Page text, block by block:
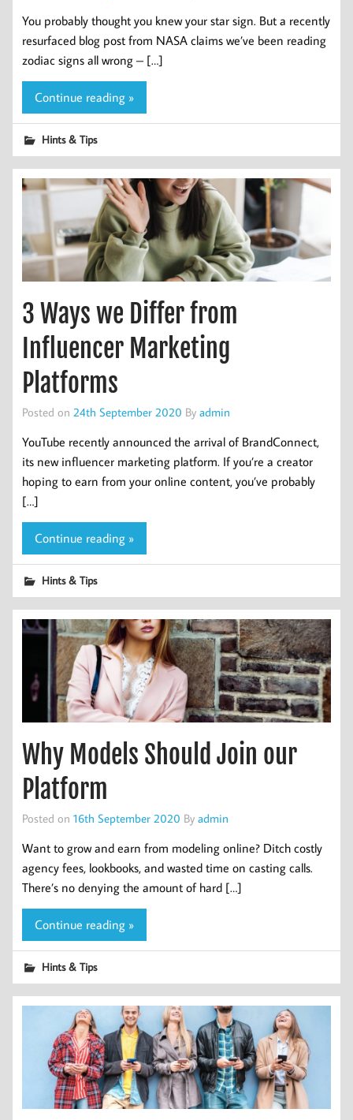
You probably thought you knew your star sign. But a recently
resurfaced blog post from NASA claims we’ve been reading
zodiac signs all wrong – […]
Continue reading »
Hints & Tips
3 Ways we Differ from
Influencer Marketing
Platforms
Posted on 24th September 2020 By admin
YouTube recently announced the arrival of BrandConnect,
its new influencer marketing platform. If you’re a creator
hoping to earn from your online content, you’ve probably
[…]
Continue reading »
Hints & Tips
Why Models Should Join our
Platform
Posted on 16th September 2020 By admin
Want to grow and earn from modeling online? Ditch costly
agency fees, lookbooks, and wasted time on casting calls.
There’s no denying the amount of hard […]
Continue reading »
Hints & Tips